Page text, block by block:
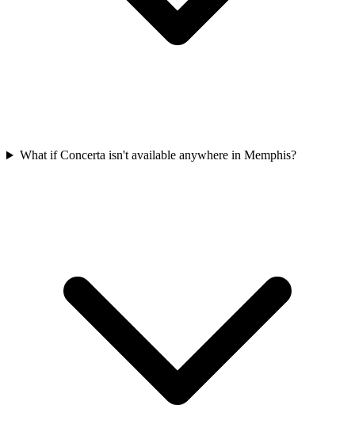
What if Concerta isn't available anywhere in Memphis?